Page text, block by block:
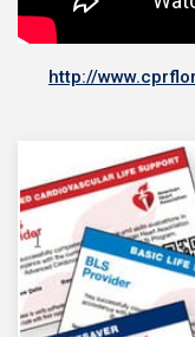
http://